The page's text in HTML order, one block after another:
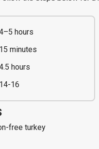
hours
15 minutes
hours
14-16
free turkey